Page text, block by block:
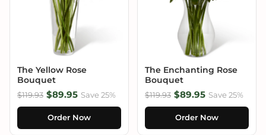
The Yellow Rose
Bouquet
$119.93 $89.95 Save 25%
Order Now
The Enchanting Rose
Bouquet
$119.93 $89.95 Save 25%
Order Now